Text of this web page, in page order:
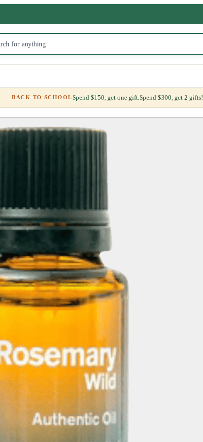
BACK TO SCHOOLSpend $150, get one gift.Spend $300, get 2 gifts!